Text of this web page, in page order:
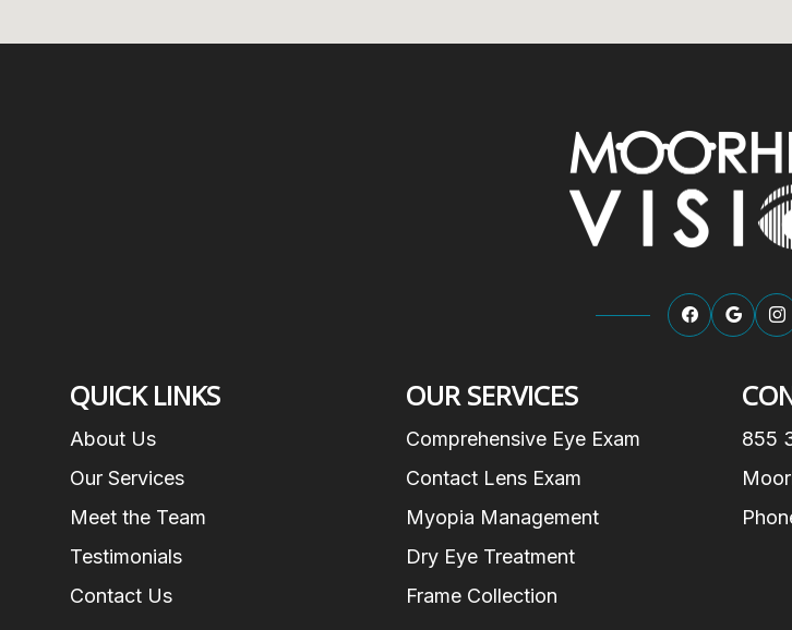
QUICK LINKS
About Us
Our Services
Meet the Team
Testimonials
Contact Us
OUR SERVICES
Comprehensive Eye Exam
Contact Lens Exam
Myopia Management
Dry Eye Treatment
Frame Collection
855